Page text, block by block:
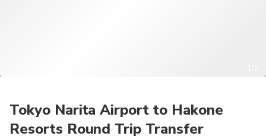
Tokyo Narita Airport to Hakone
Resorts Round Trip Transfer